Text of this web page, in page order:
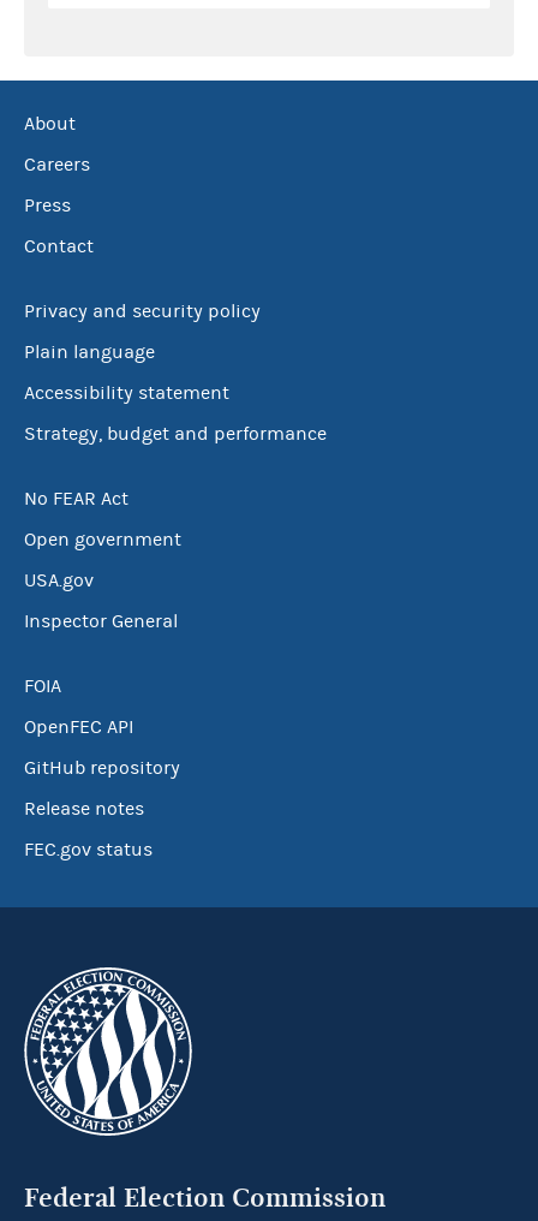
About
Careers
Press
Contact
Privacy and security policy
Plain language
Accessibility statement
Strategy, budget and performance
No FEAR Act
Open government
USA.gov
Inspector General
FOIA
OpenFEC API
GitHub repository
Release notes
FEC.gov status
Federal Election Commission